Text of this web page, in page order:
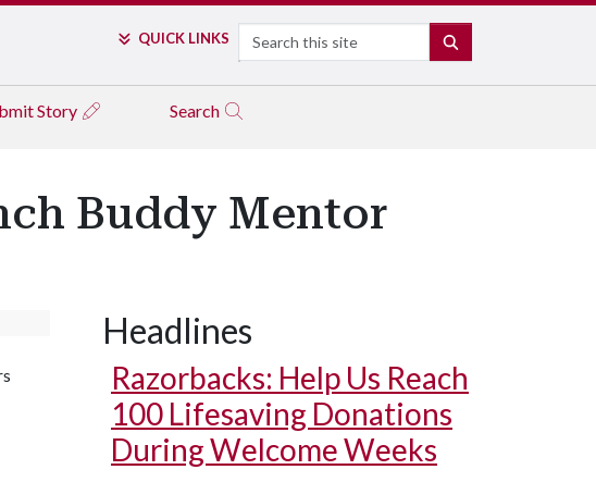
QUICK LINKS Search
Story Search
Buddy Mentor
Headlines
Razorbacks: Help Us Reach
100 Lifesaving Donations
During Welcome Weeks